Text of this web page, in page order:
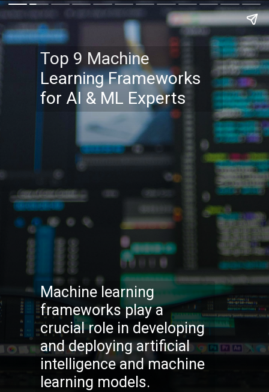
Top 9 Machine
Learning Frameworks
for AI & ML Experts
Machine learning
frameworks play a
crucial role in developing
and deploying artificial
intelligence and machine
learning models.